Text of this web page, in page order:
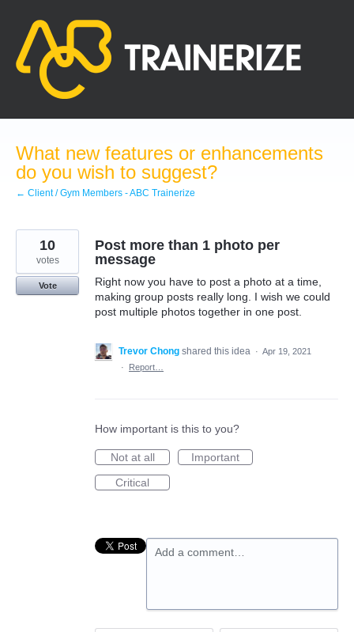
content
What new features or enhancements
do you wish to suggest?
← Client / Gym Members - ABC Trainerize
Post more than 1 photo per
message
Right now you have to post a photo at a time,
making group posts really long. I wish we could
post multiple photos together in one post.
10
votes
Vote
Trevor Chong shared this idea · Apr 19, 2021
·
Report…
How important is this to you?
Not at all
Important
Critical
Add a comment…